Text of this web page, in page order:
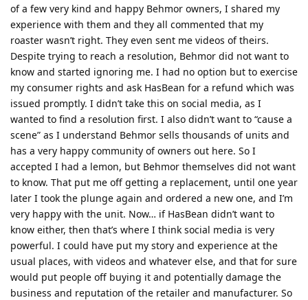
of a few very kind and happy Behmor owners, I shared my
experience with them and they all commented that my
roaster wasn’t right. They even sent me videos of theirs.
Despite trying to reach a resolution, Behmor did not want to
know and started ignoring me. I had no option but to exercise
my consumer rights and ask HasBean for a refund which was
issued promptly. I didn’t take this on social media, as I
wanted to find a resolution first. I also didn’t want to “cause a
scene” as I understand Behmor sells thousands of units and
has a very happy community of owners out here. So I
accepted I had a lemon, but Behmor themselves did not want
to know. That put me off getting a replacement, until one year
later I took the plunge again and ordered a new one, and I’m
very happy with the unit. Now… if HasBean didn’t want to
know either, then that’s where I think social media is very
powerful. I could have put my story and experience at the
usual places, with videos and whatever else, and that for sure
would put people off buying it and potentially damage the
business and reputation of the retailer and manufacturer. So